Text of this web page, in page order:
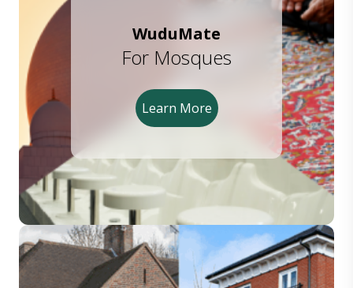
WuduMate
For Mosques
Learn More